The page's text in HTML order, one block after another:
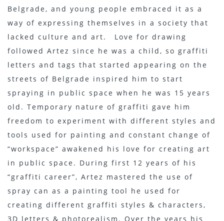
Belgrade, and young people embraced it as a
way of expressing themselves in a society that
lacked culture and art. Love for drawing
followed Artez since he was a child, so graffiti
letters and tags that started appearing on the
streets of Belgrade inspired him to start
spraying in public space when he was 15 years
old. Temporary nature of graffiti gave him
freedom to experiment with different styles and
tools used for painting and constant change of
“workspace” awakened his love for creating art
in public space. During first 12 years of his
“graffiti career”, Artez mastered the use of
spray can as a painting tool he used for
creating different graffiti styles & characters,
3D letters & photorealism. Over the years his